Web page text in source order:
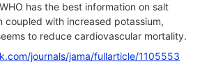
has the best information on salt
coupled with increased potassium,
to reduce cardiovascular mortality.
journals/jama/fullarticle/1105553